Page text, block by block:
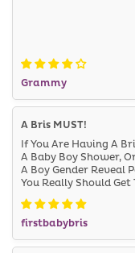
Grammy
firstbabybris
A Bris MUST!
If You Are Having A
A Baby Boy Shower,
A Boy Gender Reveal
You Really Should Get